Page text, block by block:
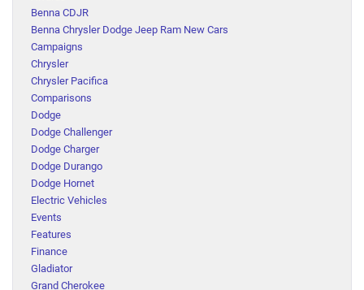
Benna CDJR
Benna Chrysler Dodge Jeep Ram New Cars
Campaigns
Chrysler
Chrysler Pacifica
Comparisons
Dodge
Dodge Challenger
Dodge Charger
Dodge Durango
Dodge Hornet
Electric Vehicles
Events
Features
Finance
Gladiator
Grand Cherokee